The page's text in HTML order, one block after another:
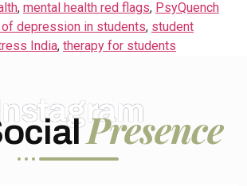
, mental health red flags, PsyQuench
depression in students, student
India, therapy for students
Presence